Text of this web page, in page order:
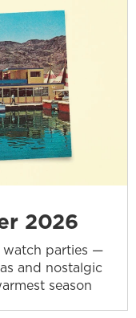
2026
watch parties —
and nostalgic
season